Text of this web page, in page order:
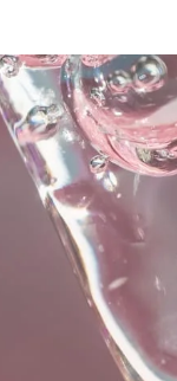
serum
Expert